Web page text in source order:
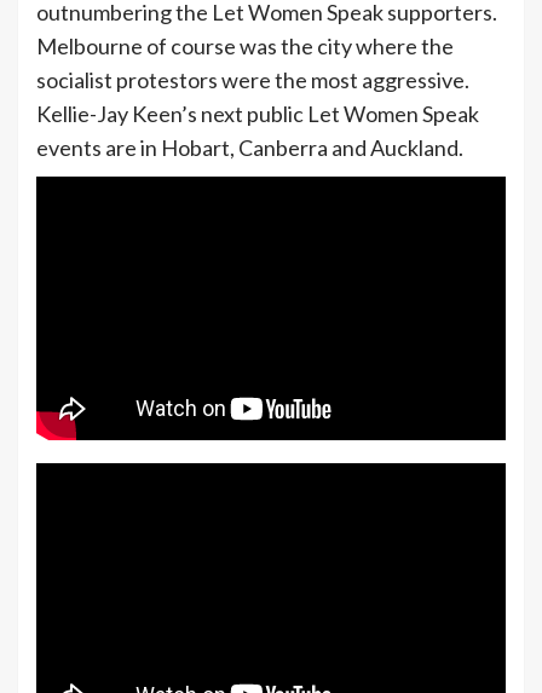
outnumbering the Let Women Speak supporters.
Melbourne of course was the city where the
socialist protestors were the most aggressive.
Kellie-Jay Keen’s next public Let Women Speak
events are in Hobart, Canberra and Auckland.